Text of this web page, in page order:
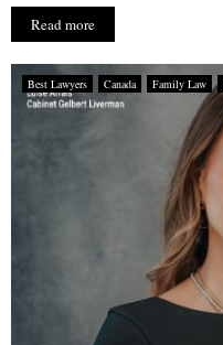
Read more
Best Lawyers Canada Family Law